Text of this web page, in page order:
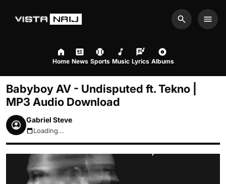
Search
Home News Sports Music Lyrics Albums
Babyboy AV - Undisputed ft. Tekno |
MP3 Audio Download
Gabriel Steve
August 8, 2026 1:13pm
Loading...